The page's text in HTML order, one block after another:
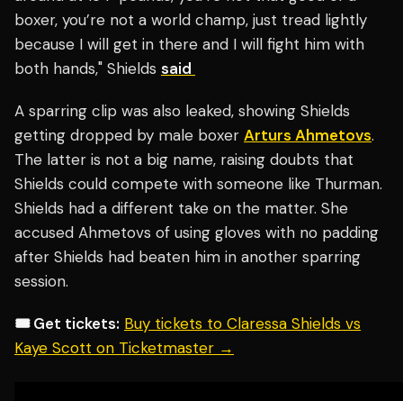
boxer, you’re not a world champ, just tread lightly
because I will get in there and I will fight him with
both hands," Shields said
A sparring clip was also leaked, showing Shields
getting dropped by male boxer Arturs Ahmetovs.
The latter is not a big name, raising doubts that
Shields could compete with someone like Thurman.
Shields had a different take on the matter. She
accused Ahmetovs of using gloves with no padding
after Shields had beaten him in another sparring
session.
🎟️ Get tickets: Buy tickets to Claressa Shields vs
Kaye Scott on Ticketmaster →